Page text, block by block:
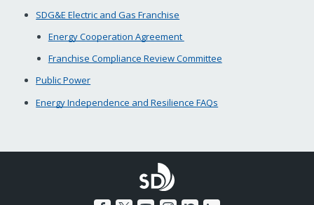
SDG&E Electric and Gas Franchise
Energy Cooperation Agreement
Franchise Compliance Review Committee
Public Power
Energy Independence and Resilience FAQs